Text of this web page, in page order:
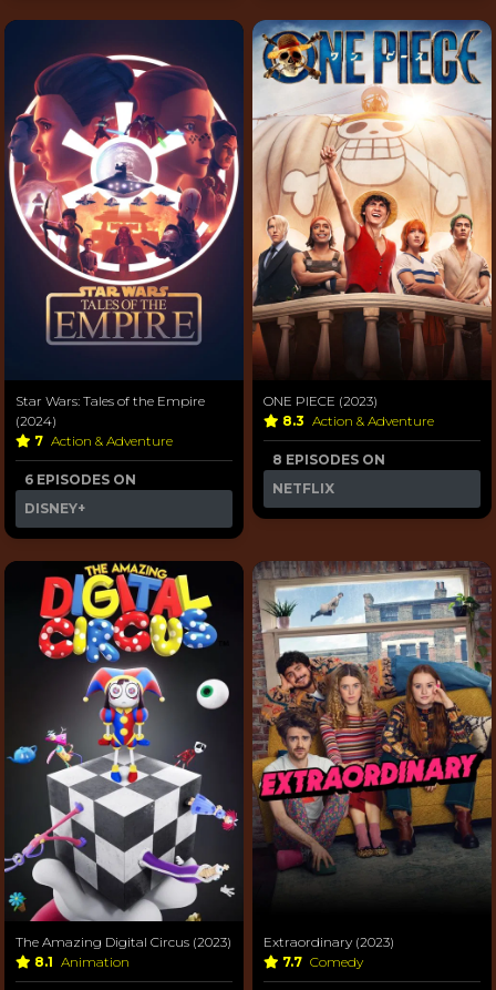
Star Wars: Tales of the Empire
(2024)
7 Action & Adventure
6 EPISODES ON
DISNEY+
ONE PIECE (2023)
8.3 Action & Adventure
8 EPISODES ON
NETFLIX
The Amazing Digital Circus (2023)
8.1 Animation
Extraordinary (2023)
7.7 Comedy